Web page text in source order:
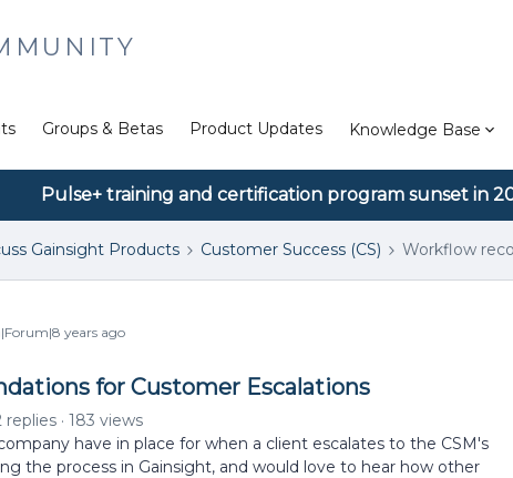
Groups & Betas Product Updates Knowledge Base
Pulse+ training and certification program sunset in
Gainsight Products Customer Success (CS) Workflow
years ago
for Customer Escalations
replies
183 views
have in place for when a client escalates to the CSM's
the process in Gainsight, and would love to hear how other